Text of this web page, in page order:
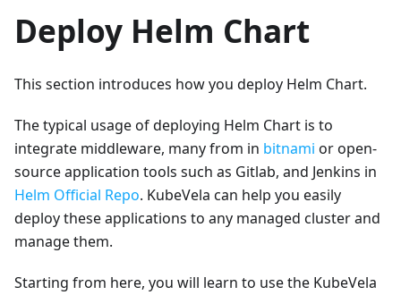
Deploy Helm Chart
This section introduces how you deploy Helm Chart.
The typical usage of deploying Helm Chart is to
integrate middleware, many from in bitnami or open-
source application tools such as Gitlab, and Jenkins in
Helm Official Repo. KubeVela can help you easily
deploy these applications to any managed cluster and
manage them.
Starting from here, you will learn to use the KubeVela